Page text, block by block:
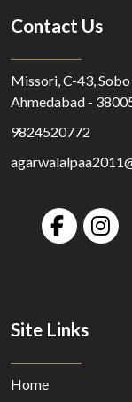
Contact Us
Missori, C-43,
Ahmedabad -
9824520772
Site Links
Home